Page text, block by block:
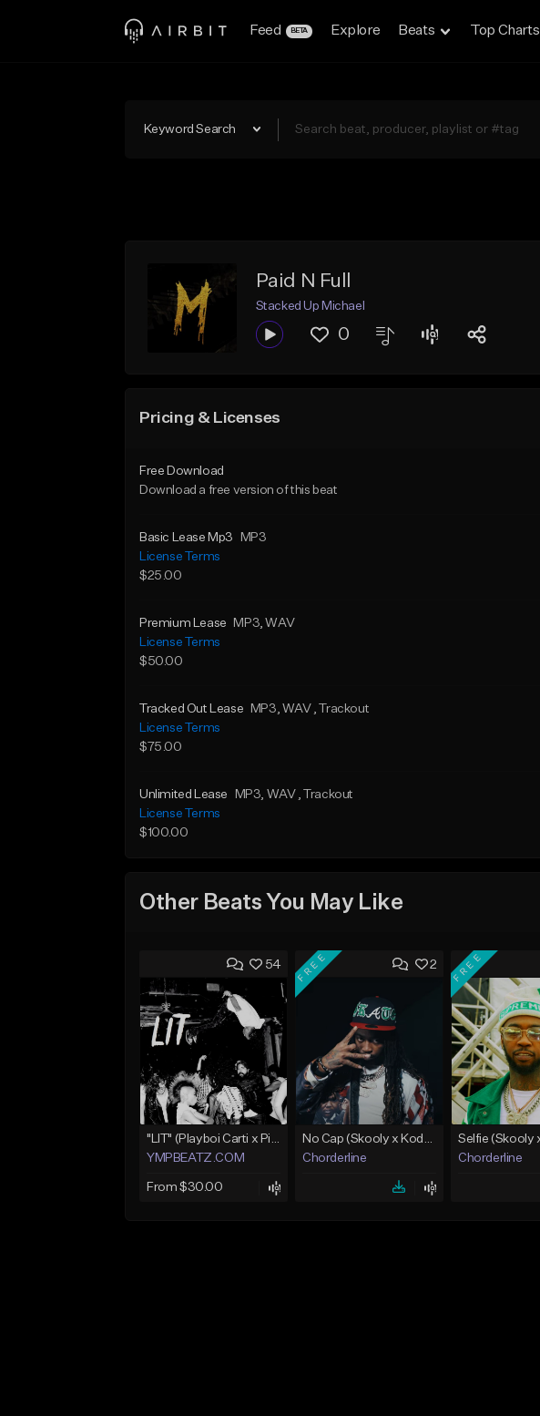
Feed BETA Explore Beats Top Charts
Keyword Search
Paid N Full
Stacked Up Michael
0
Pricing & Licenses
Free Download
Download a free version of this beat
Basic Lease Mp3
MP3
License Terms
$25.00
Premium Lease MP3, WAV
License Terms
$50.00
Tracked Out Lease MP3, WAV , Trackout
License Terms
$75.00
Unlimited Lease MP3, WAV , Trackout
License Terms
$100.00
Other Beats You May Like
54
"LIT" (Playboi Carti x Pierre Bourne)
YMPBEATZ.COM
From $30.00
2
FREE
No Cap (Skooly x Kodak Black Type Beat)
Chorderline
FREE
Chorderline